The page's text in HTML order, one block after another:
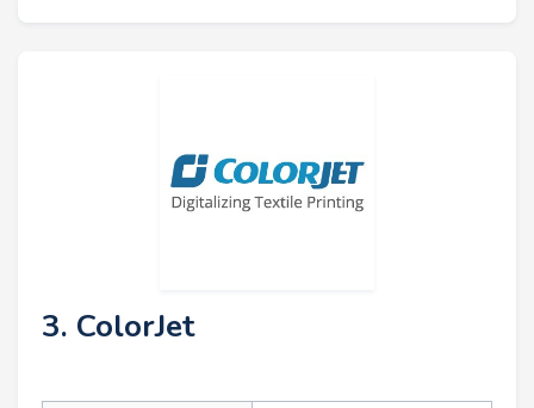
3. ColorJet